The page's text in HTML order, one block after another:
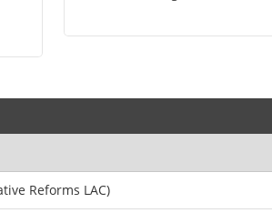
Reforms LAC)